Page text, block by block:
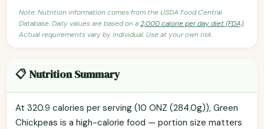
Note: Nutrition information comes from the USDA Food Central
Database. Daily values are based on a2,000 calorie per day diet (FDA).
Actual requirements vary by individual. Use at your own risk.
📋 Nutrition Summary
At 320.9 calories per serving (10 ONZ (284.0g)), Green
Chickpeas is a high-calorie food — portion size matters